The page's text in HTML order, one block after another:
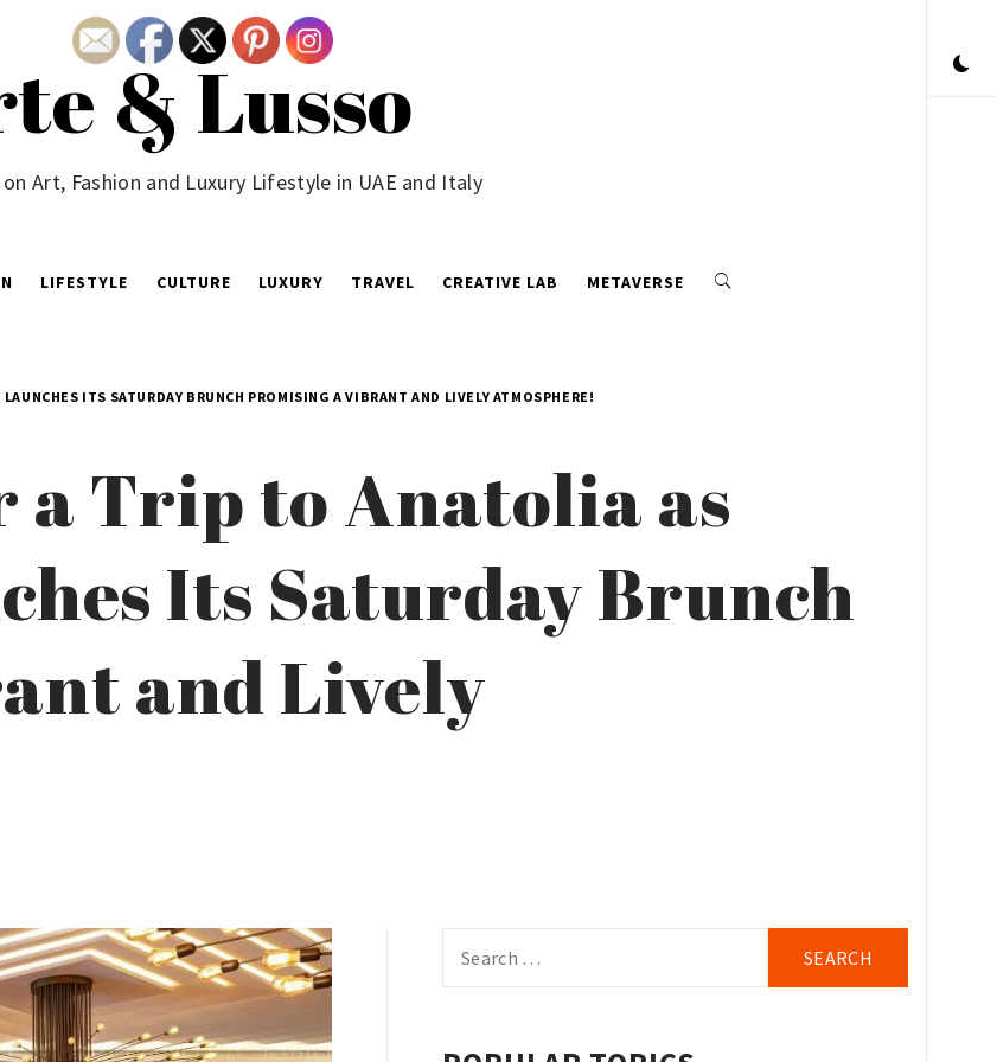
& Lusso
Art, Fashion and Luxury Lifestyle in UAE and Italy
LIFESTYLE CULTURE LUXURY TRAVEL CREATIVE LAB METAVERSE
ITS SATURDAY BRUNCH PROMISING A VIBRANT AND LIVELY ATMOSPHERE!
a Trip to Anatolia as
Its Saturday Brunch
and Lively
for: